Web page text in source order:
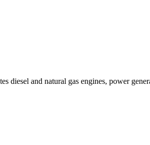
diesel and natural gas engines, power